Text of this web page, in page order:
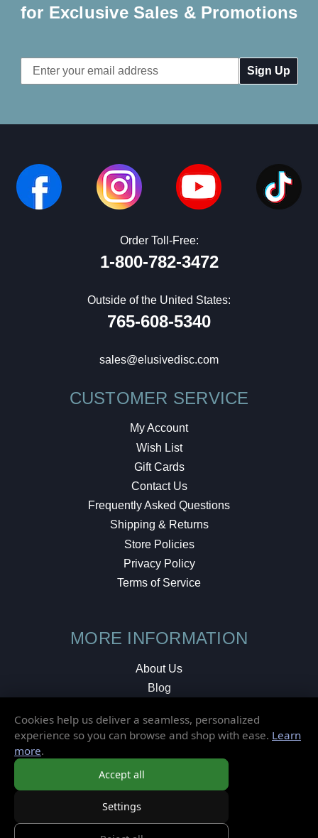
for Exclusive Sales & Promotions
Email
Address
Order Toll-Free:
1-800-782-3472
Outside of the United States:
765-608-5340
sales@elusivedisc.com
CUSTOMER SERVICE
My Account
Wish List
Gift Cards
Contact Us
Frequently Asked Questions
Shipping & Returns
Store Policies
Privacy Policy
Terms of Service
MORE INFORMATION
About Us
Blog
Local Shop
© 2026 Elusive Disc. All Rights Reserved.
Cookies help us deliver a seamless, personalized
experience so you can browse and shop with ease. Learn
more.
Accept all
Settings